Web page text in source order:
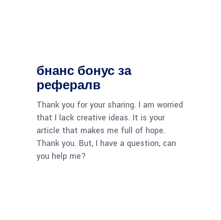
бнанс бонус за
рефералв
Thank you for your sharing. I am worried
that I lack creative ideas. It is your
article that makes me full of hope.
Thank you. But, I have a question, can
you help me?